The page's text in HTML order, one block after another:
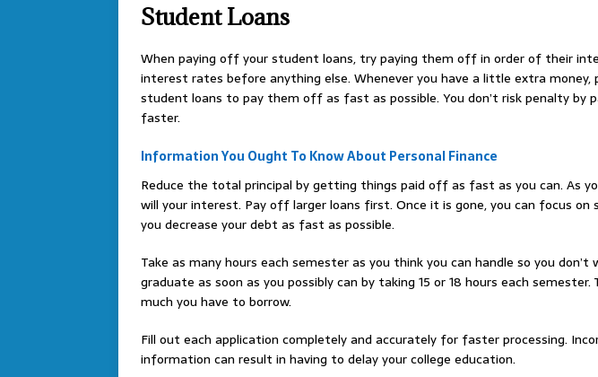
Student Loans
When paying off your student loans, try paying them off in order of their
interest rates before anything else. Whenever you have a little extra
student loans to pay them off as fast as possible. You don’t risk penalty by
faster.
Information You Ought To Know About Personal Finance
Reduce the total principal by getting things paid off as fast as you can. As
will your interest. Pay off larger loans first. Once it is gone, you can focus on
you decrease your debt as fast as possible.
Take as many hours each semester as you think you can handle so you don’t
graduate as soon as you possibly can by taking 15 or 18 hours each semester.
much you have to borrow.
Fill out each application completely and accurately for faster processing.
information can result in having to delay your college education.